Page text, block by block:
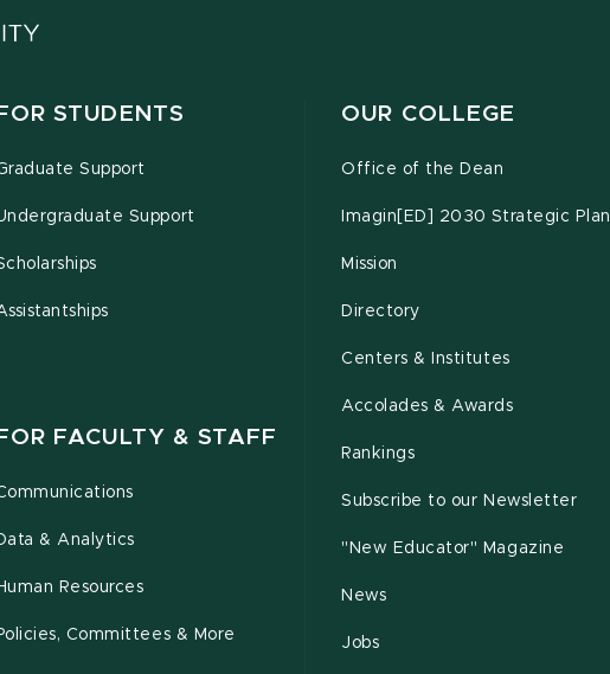
FOR STUDENTS
Support
Support
FOR FACULTY & STAFF
& Analytics
Resources
Committees & More
OUR COLLEGE
Office of the Dean
Imagin[ED] 2030 Strategic Plan
Mission
Directory
Centers & Institutes
Accolades & Awards
Rankings
Subscribe to our Newsletter
"New Educator" Magazine
News
Jobs